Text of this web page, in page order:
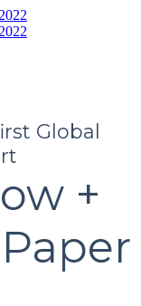
Global
+